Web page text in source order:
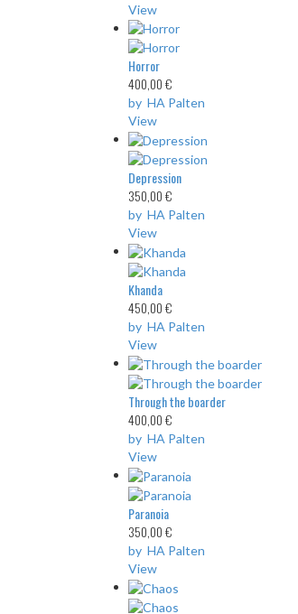
View
Horror
400,00 €
by HA Palten
View
Depression
350,00 €
by HA Palten
View
Khanda
450,00 €
by HA Palten
View
Through the boarder
400,00 €
by HA Palten
View
Paranoia
350,00 €
by HA Palten
View